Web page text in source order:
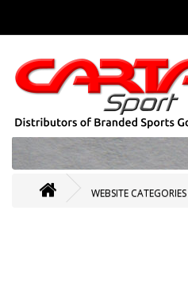
WEBSITE CATEGORIES